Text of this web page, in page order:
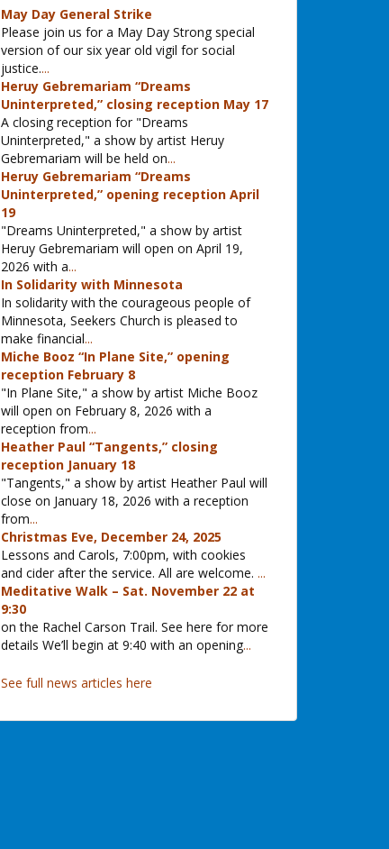
May Day General Strike
Please join us for a May Day Strong special
version of our six year old vigil for social
justice....
Heruy Gebremariam “Dreams
Uninterpreted,” closing reception May 17
A closing reception for "Dreams
Uninterpreted," a show by artist Heruy
Gebremariam will be held on...
Heruy Gebremariam “Dreams
Uninterpreted,” opening reception April
19
"Dreams Uninterpreted," a show by artist
Heruy Gebremariam will open on April 19,
2026 with a...
In Solidarity with Minnesota
In solidarity with the courageous people of
Minnesota, Seekers Church is pleased to
make financial...
Miche Booz “In Plane Site,” opening
reception February 8
"In Plane Site," a show by artist Miche Booz
will open on February 8, 2026 with a
reception from...
Heather Paul “Tangents,” closing
reception January 18
"Tangents," a show by artist Heather Paul will
close on January 18, 2026 with a reception
from...
Christmas Eve, December 24, 2025
Lessons and Carols, 7:00pm, with cookies
and cider after the service. All are welcome. ...
Meditative Walk – Sat. November 22 at
9:30
on the Rachel Carson Trail. See here for more
details We’ll begin at 9:40 with an opening...
See full news articles here